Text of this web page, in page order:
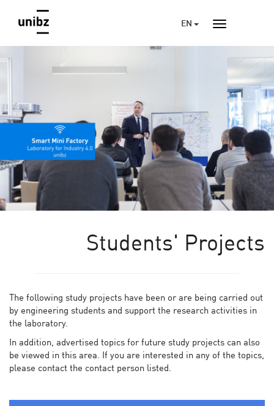
EN
Students' Projects
The following study projects have been or are being carried out
by engineering students and support the research activities in
the laboratory.
In addition, advertised topics for future study projects can also
be viewed in this area. If you are interested in any of the topics,
please contact the contact person listed.